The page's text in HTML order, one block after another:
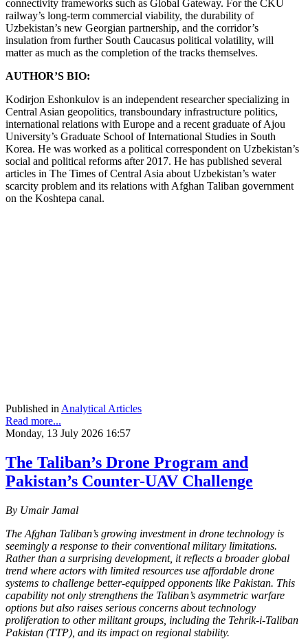
connectivity frameworks such as Global Gateway. For the CKU
railway’s long-term commercial viability, the durability of
Uzbekistan’s new Georgian partnership, and the corridor’s
insulation from further South Caucasus political volatility, will
matter as much as the completion of the tracks themselves.
AUTHOR’S BIO:
Kodirjon Eshonkulov is an independent researcher specializing in
Central Asian geopolitics, transboundary infrastructure politics,
international relations with Europe and a recent graduate of Ajou
University’s Graduate School of International Studies in South
Korea. He was worked as a political correspondent on Uzbekistan’s
social and political reforms after 2017. He has published several
articles in The Times of Central Asia about Uzbekistan’s water
scarcity problem and its relations with Afghan Taliban government
on the Koshtepa canal.
Published in Analytical Articles
Read more...
Monday, 13 July 2026 16:57
The Taliban’s Drone Program and
Pakistan’s Counter-UAV Challenge
By Umair Jamal
The Afghan Taliban’s growing investment in drone technology is
seemingly a response to their conventional military limitations.
Rather than a surprising development, it reflects a broader global
trend where actors with limited resources use affordable drone
systems to challenge better-equipped opponents like Pakistan. This
capability not only strengthens the Taliban’s asymmetric warfare
options but also raises serious concerns about technology
proliferation to other militant groups, including the Tehrik-i-Taliban
Pakistan (TTP), and its impact on regional stability.